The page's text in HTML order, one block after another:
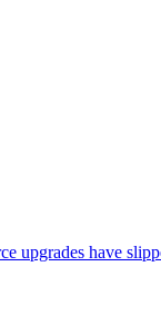
upgrades have